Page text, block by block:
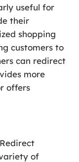
useful for
their
shopping
customers to
can redirect
more
offers
of